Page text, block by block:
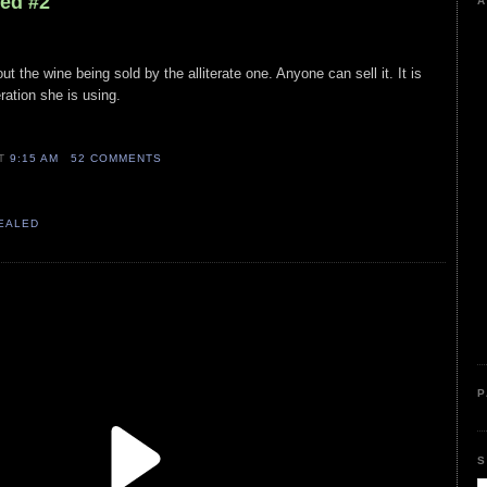
the wine being sold by the alliterate one. Anyone can sell it. It is
she is using.
9:15 AM 52 COMMENTS